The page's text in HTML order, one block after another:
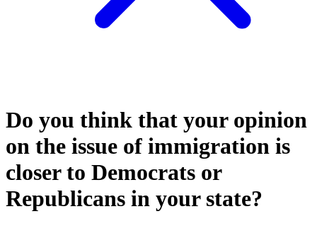
Do you think that your opinion
on the issue of immigration is
closer to Democrats or
Republicans in your state?